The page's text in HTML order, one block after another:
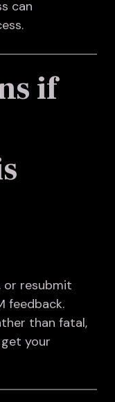
can
if
or resubmit
feedback.
than fatal,
your